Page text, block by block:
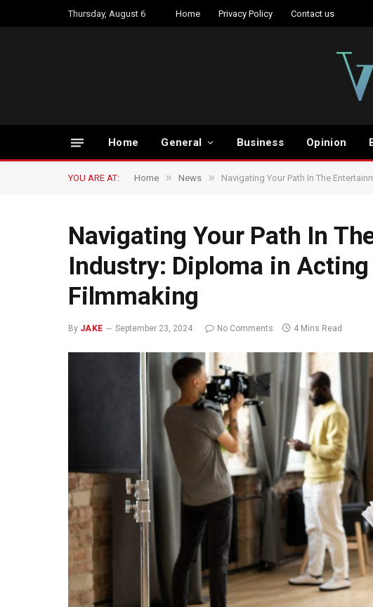
Thursday, August 6 Home Privacy Policy Contact us
Home General Business Opinion
YOU ARE AT: Home » News » Navigating Your Path In The
Navigating Your Path In
Industry: Diploma in
Filmmaking
By JAKE September 23, 2024 No Comments 4 Mins Read